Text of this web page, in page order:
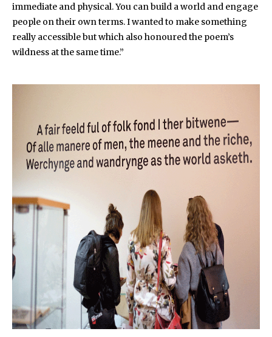
immediate and physical. You can build a world and engage
people on their own terms. I wanted to make something
really accessible but which also honoured the poem’s
wildness at the same time.”